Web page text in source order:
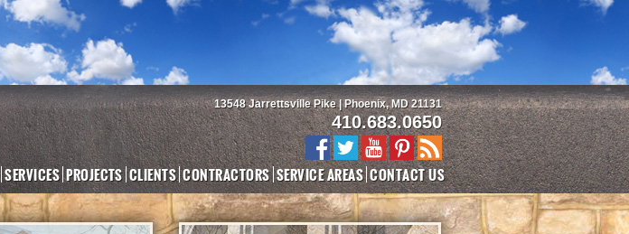
SERVICES PROJECTS CLIENTS CONTRACTORS SERVICE AREAS CONTACT US
13548 Jarrettsville Pike | Phoenix, MD 21131
410.683.0650